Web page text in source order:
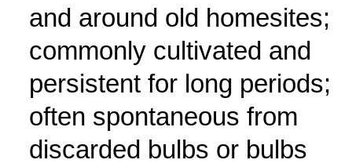
and around old homesites;
commonly cultivated and
persistent for long periods;
often spontaneous from
discarded bulbs or bulbs